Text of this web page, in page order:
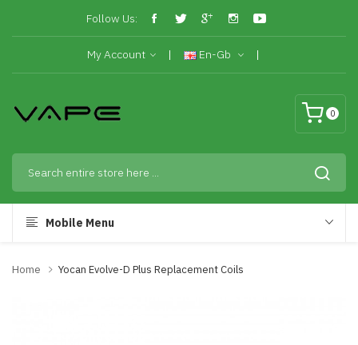
Follow Us:
My Account En-Gb
0
Mobile Menu
Home Yocan Evolve-D Plus Replacement Coils